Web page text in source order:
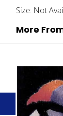
Size: Not
More